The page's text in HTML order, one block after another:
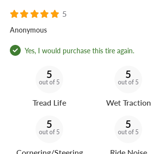
5
Anonymous
Yes, I would purchase this tire again.
5
out of 5
Tread Life
5
out of 5
Wet Traction
5
out of 5
5
out of 5